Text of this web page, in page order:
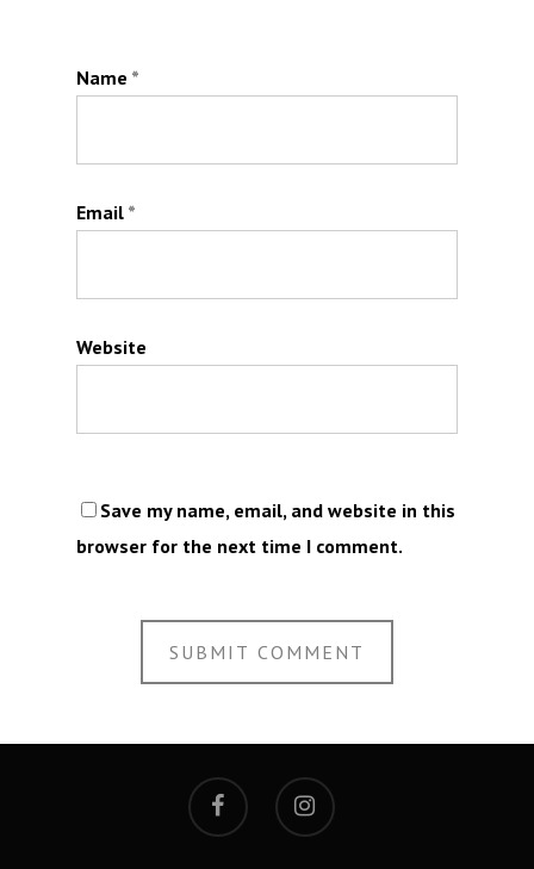
Name *
Email *
Website
Save my name, email, and website in this
browser for the next time I comment.